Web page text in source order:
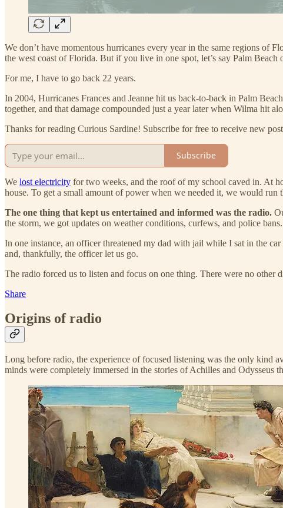
We don’t have momentous hurricanes every year in the same regions of
the west coast of Florida. But if you live in one spot, let’s say Palm
For me, I have to go back 22 years.
In 2004, Hurricanes Frances and Jeanne hit us back-to-back in Palm
together, and that damage compounded just a year later when Wilma hit
Thanks for reading Curious Sardine! Subscribe for free to receive new
Subscribe
We lost electricity for two weeks, and the roof of my school caved in. At
house. To get a small amount of power when we needed it, we would
The one thing that kept us entertained and informed was the radio.
the storm, we got updates on weather conditions, curfews, and police bans.
In one instance, an officer threatened my dad with jail while I sat in the
and, thankfully, the officer let us go.
The radio forced us to listen and focus on one thing. There were no other
Share
Origins of radio
Long before radio, the experience of focused listening was the only kind
minds were completely immersed in the stories of Achilles and Odysseus